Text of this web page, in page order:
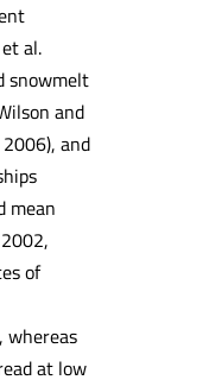
al.
snowmelt
and
and
mean
of
whereas
at low